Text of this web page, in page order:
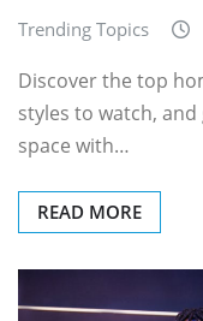
Trending Topics
Discover the top
styles to watch,
space with…
READ MORE